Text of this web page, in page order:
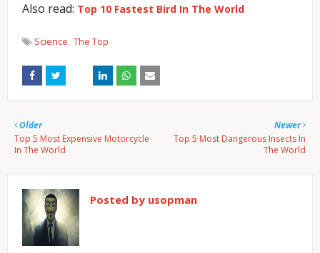
Also read: Top 10 Fastest Bird In The World
Science The Top
Newer
Top 5 Most Dangerous Insects In
The World
Older
Top 5 Most Expensive Motorcycle
In The World
Posted by usopman